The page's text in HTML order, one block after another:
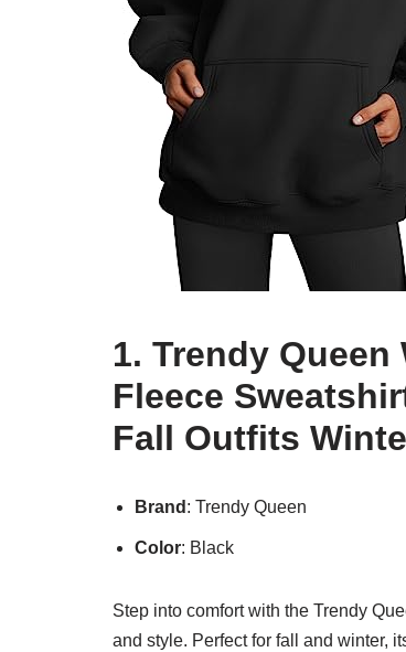
1. Trendy
Fleece
Fall Outfits
Brand : Trendy Queen
Color: Black
Step into comfort with the Trendy
and style. Perfect for fall and winter,